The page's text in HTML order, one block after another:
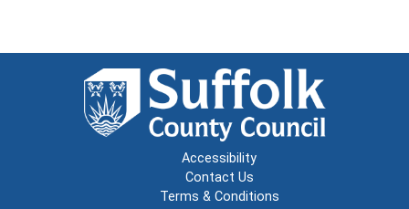
Accessibility
Contact Us
Terms & Conditions